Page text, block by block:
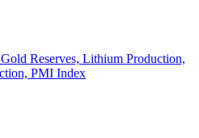
Reserves, Lithium Production,
PMI Index